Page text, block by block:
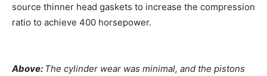
source thinner head gaskets to increase the compression
ratio to achieve 400 horsepower.
Above: The cylinder wear was minimal, and the pistons